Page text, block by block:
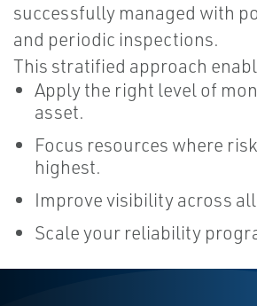
successfully managed with
and periodic inspections.
This stratified approach
Apply the right level of
asset.
Focus resources where
highest.
Improve visibility across
Scale your reliability